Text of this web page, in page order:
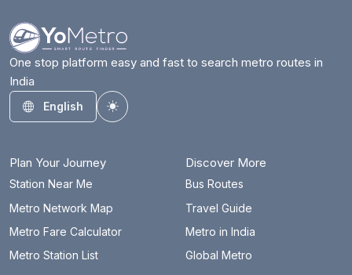
One stop platform easy and fast to search metro routes in
India
English
Toggle theme
Plan Your Journey
Station Near Me
Metro Network Map
Metro Fare Calculator
Metro Station List
Discover More
Bus Routes
Travel Guide
Metro in India
Global Metro